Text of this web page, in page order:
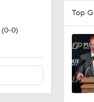
(0-0)
Top